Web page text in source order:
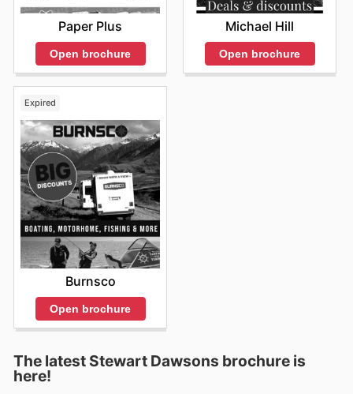
Paper Plus
Open brochure
Michael Hill
Open brochure
Expired
Burnsco
Open brochure
The latest Stewart Dawsons brochure is
here!